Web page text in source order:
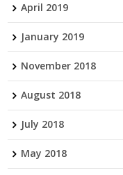
April 2019
January 2019
November 2018
August 2018
July 2018
May 2018